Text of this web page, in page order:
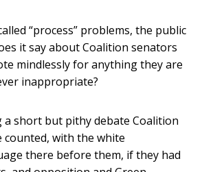
“process” problems, the public
it say about Coalition senators
mindlessly for anything they are
inappropriate?
short but pithy debate Coalition
with the white
there before them, if they had